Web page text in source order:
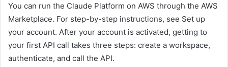
You can run the Claude Platform on AWS through the AWS
Marketplace. For step-by-step instructions, see Set up
your account. After your account is activated, getting to
your first API call takes three steps: create a workspace,
authenticate, and call the API.